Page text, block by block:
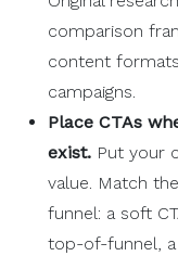
comparison
content
campaigns.
Place CTAs
exist. Put your
value. Match
funnel: a soft
top-of-funnel, a